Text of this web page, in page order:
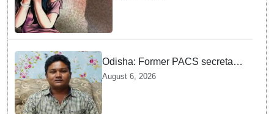
Odisha: Former PACS secretary
arrested for ₹22.19 lakh society
August 6, 2026